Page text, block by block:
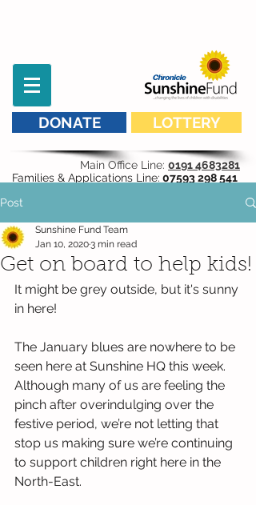
DONATE LOTTERY
Main Office Line: 0191 4683281
Families & Applications Line: 07593 298 541
Post
Get on board to help kids!
Sunshine Fund Team
Jan 10, 20203 min read
It might be grey outside, but it's sunny
in here!
The January blues are nowhere to be
seen here at Sunshine HQ this week.
Although many of us are feeling the
pinch after overindulging over the
festive period, we’re not letting that
stop us making sure we’re continuing
to support children right here in the
North-East.